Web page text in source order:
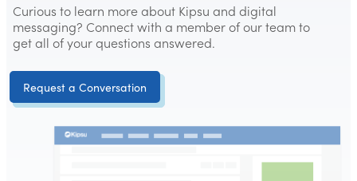
Curious to learn more about Kipsu and digital
messaging? Connect with a member of our team to
get all of your questions answered.
Request a Conversation